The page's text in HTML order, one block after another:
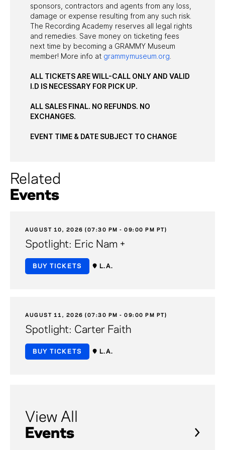
sponsors, contractors and agents from any loss,
damage or expense resulting from any such risk.
The Recording Academy reserves all legal rights
and remedies. Save money on ticketing fees
next time by becoming a GRAMMY Museum
member! More info at grammymuseum.org
ALL TICKETS ARE WILL-CALL ONLY AND VALID
I.D IS NECESSARY FOR PICK UP.
ALL SALES FINAL. NO REFUNDS. NO
EXCHANGES.
EVENT TIME & DATE SUBJECT TO CHANGE
Related
Events
AUGUST 10, 2026 (07:30 PM - 09:00 PM PT)
Spotlight: Eric Nam +
BUY TICKETS L.A.
AUGUST 11, 2026 (07:30 PM - 09:00 PM PT)
Spotlight: Carter Faith
BUY TICKETS L.A.
View All
Events